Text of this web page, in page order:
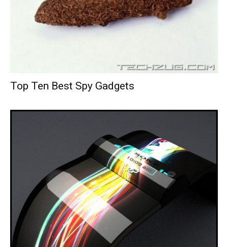
Top Ten Best Spy Gadgets